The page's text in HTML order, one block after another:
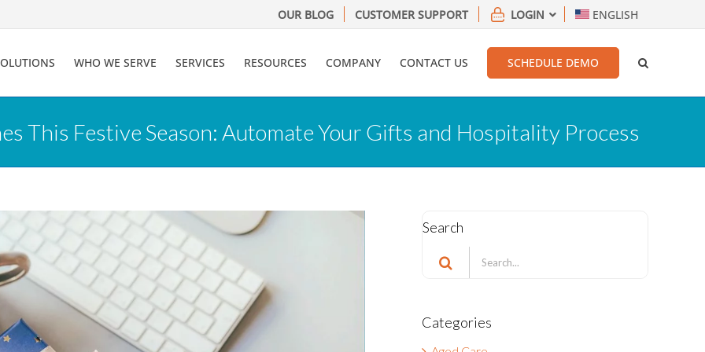
OUR BLOG CUSTOMER SUPPORT LOGIN ENGLISH
WHO WE SERVE SERVICES RESOURCES COMPANY CONTACT US SCHEDULE DEMO
This Festive Season: Automate Your Gifts and Hospitality Process
Search
Search
for:
Categories